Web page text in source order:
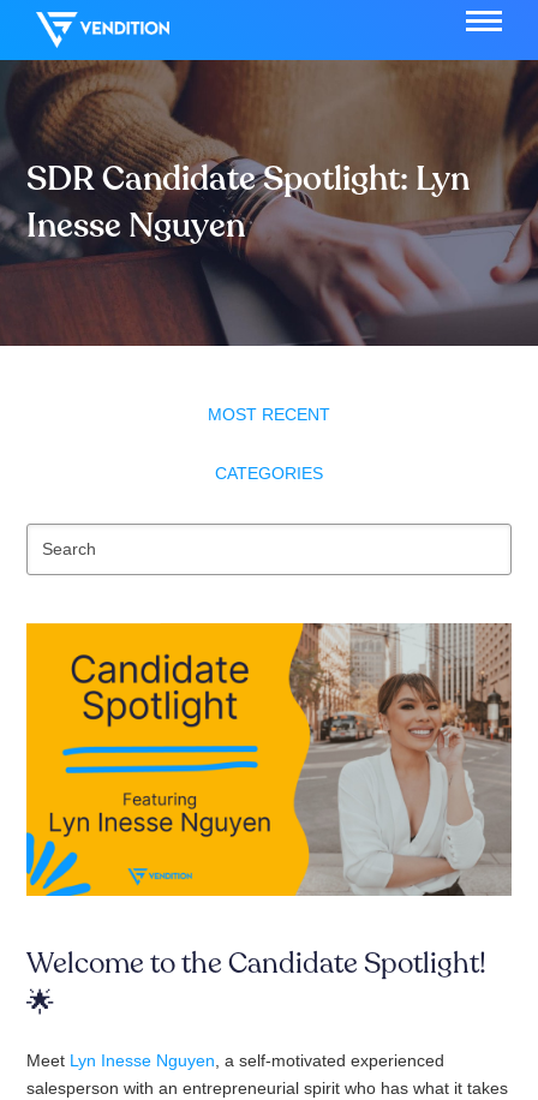
SDR Candidate Spotlight: Lyn
Inesse Nguyen
MOST RECENT
CATEGORIES
Welcome to the Candidate Spotlight!
🌟
Meet Lyn Inesse Nguyen , a self-motivated experienced
salesperson with an entrepreneurial spirit who has what it takes